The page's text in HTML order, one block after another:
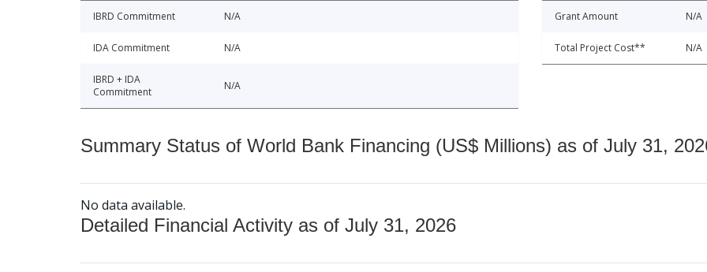
IBRD Commitment N/A
IDA Commitment N/A
IBRD + IDA
Commitment
N/A
Grant Amount N/A
Total Project Cost** N/A
Summary Status of World Bank Financing (US$ Millions) as of July 31,
No data available.
Detailed Financial Activity as of July 31, 2026